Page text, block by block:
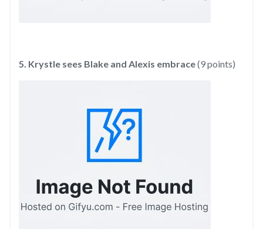
5. Krystle sees Blake and Alexis embrace(9 points)